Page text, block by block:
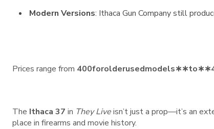
Modern Versions: Ithaca Gun Company still
Prices range from 400forolderusedmodels∗∗to∗∗
The Ithaca 37 in They Liveisn’t just a prop—it’s an
place in firearms and movie history.